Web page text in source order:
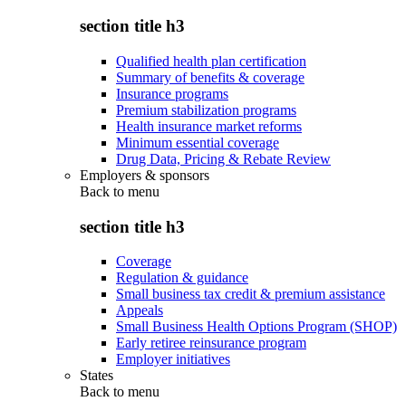
section title h3
Qualified health plan certification
Summary of benefits & coverage
Insurance programs
Premium stabilization programs
Health insurance market reforms
Minimum essential coverage
Drug Data, Pricing & Rebate Review
Employers & sponsors
Back to menu
section title h3
Coverage
Regulation & guidance
Small business tax credit & premium assistance
Appeals
Small Business Health Options Program (SHOP)
Early retiree reinsurance program
Employer initiatives
States
Back to menu